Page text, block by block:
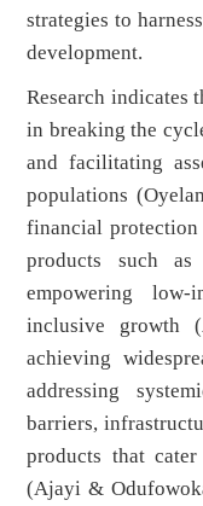
strategies to
development.
Research indicates
in breaking the
and facilitating
populations
financial protection
products such
empowering
inclusive growth
achieving
addressing
barriers,
products that
(Ajayi &